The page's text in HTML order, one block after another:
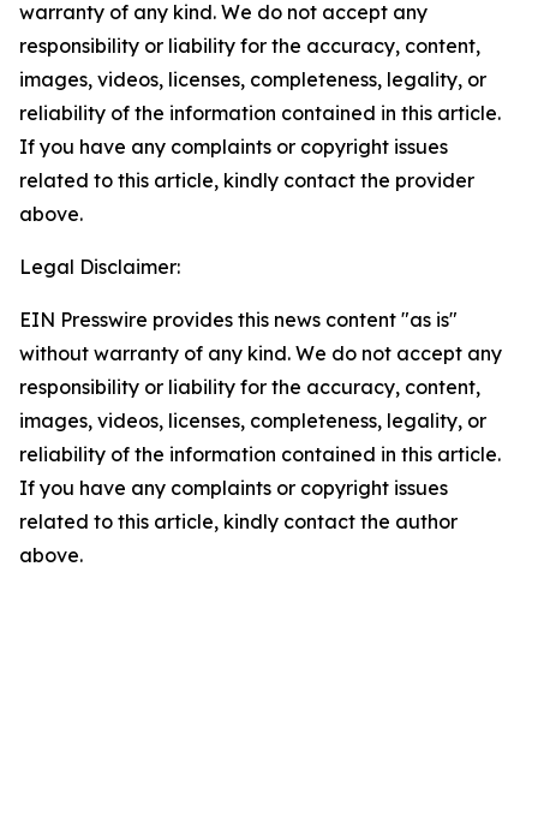
warranty of any kind. We do not accept any
responsibility or liability for the accuracy, content,
images, videos, licenses, completeness, legality, or
reliability of the information contained in this article.
If you have any complaints or copyright issues
related to this article, kindly contact the provider
above.
Legal Disclaimer:
EIN Presswire provides this news content "as is"
without warranty of any kind. We do not accept any
responsibility or liability for the accuracy, content,
images, videos, licenses, completeness, legality, or
reliability of the information contained in this article.
If you have any complaints or copyright issues
related to this article, kindly contact the author
above.